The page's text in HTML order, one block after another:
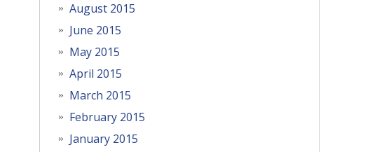
August 2015
June 2015
May 2015
April 2015
March 2015
February 2015
January 2015